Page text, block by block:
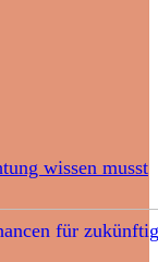
wissen musst